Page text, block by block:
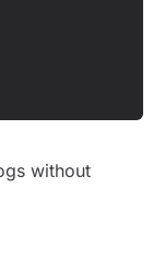
without